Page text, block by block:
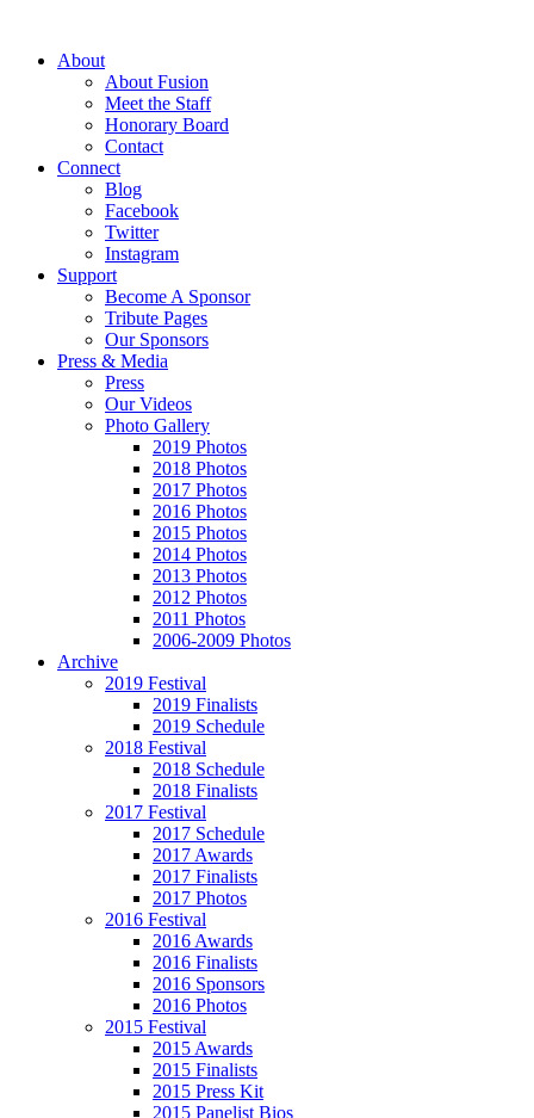
About
About Fusion
Meet the Staff
Honorary Board
Contact
Connect
Blog
Facebook
Twitter
Instagram
Support
Become A Sponsor
Tribute Pages
Our Sponsors
Press & Media
Press
Our Videos
Photo Gallery
2019 Photos
2018 Photos
2017 Photos
2016 Photos
2015 Photos
2014 Photos
2013 Photos
2012 Photos
2011 Photos
2006-2009 Photos
Archive
2019 Festival
2019 Finalists
2019 Schedule
2018 Festival
2018 Schedule
2018 Finalists
2017 Festival
2017 Schedule
2017 Awards
2017 Finalists
2017 Photos
2016 Festival
2016 Awards
2016 Finalists
2016 Sponsors
2016 Photos
2015 Festival
2015 Awards
2015 Finalists
2015 Press Kit
2015 Panelist Bios